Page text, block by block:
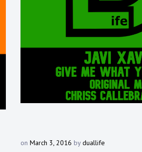
on March 3, 2016 byduallife